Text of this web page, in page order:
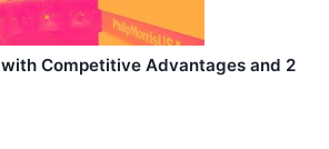
Competitive Advantages and 2